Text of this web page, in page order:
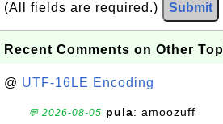
(All fields are required.) Submit
Recent Comments on Other
@ UTF-16LE Encoding
💬 2026-08-05 pula: amoozuff